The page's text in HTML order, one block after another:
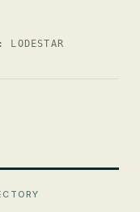
LODESTAR